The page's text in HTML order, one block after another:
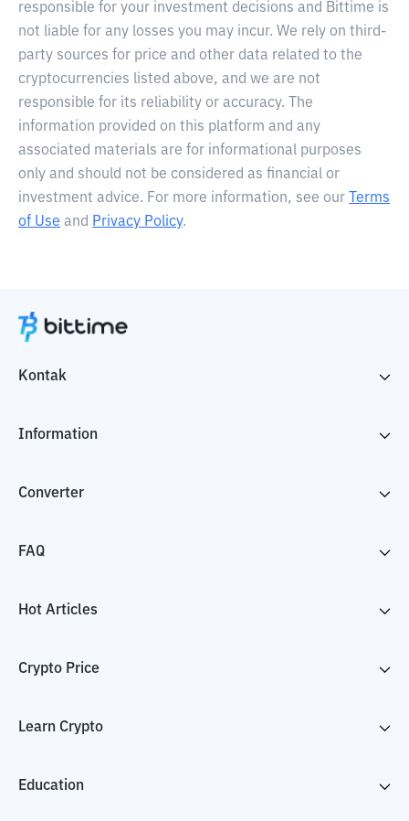
responsible for your investment decisions and Bittime is
not liable for any losses you may incur. We rely on third-
party sources for price and other data related to the
cryptocurrencies listed above, and we are not
responsible for its reliability or accuracy. The
information provided on this platform and any
associated materials are for informational purposes
only and should not be considered as financial or
investment advice. For more information, see our
Terms
of Use and Privacy Policy.
Kontak
Information
Converter
FAQ
Hot Articles
Crypto Price
Learn Crypto
Education